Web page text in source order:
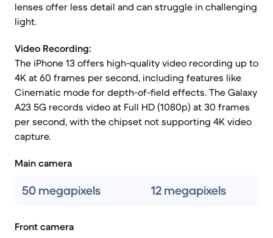
lenses offer less detail and can struggle in challenging
light.
Video Recording:
The iPhone 13 offers high-quality video recording up to
4K at 60 frames per second, including features like
Cinematic mode for depth-of-field effects. The Galaxy
A23 5G records video at Full HD (1080p) at 30 frames
per second, with the chipset not supporting 4K video
capture.
Main camera
50 megapixels 12 megapixels
Front camera